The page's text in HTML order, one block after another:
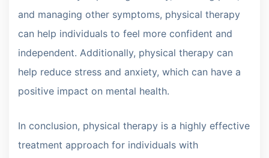
and managing other symptoms, physical therapy
can help individuals to feel more confident and
independent. Additionally, physical therapy can
help reduce stress and anxiety, which can have a
positive impact on mental health.
In conclusion, physical therapy is a highly effective
treatment approach for individuals with